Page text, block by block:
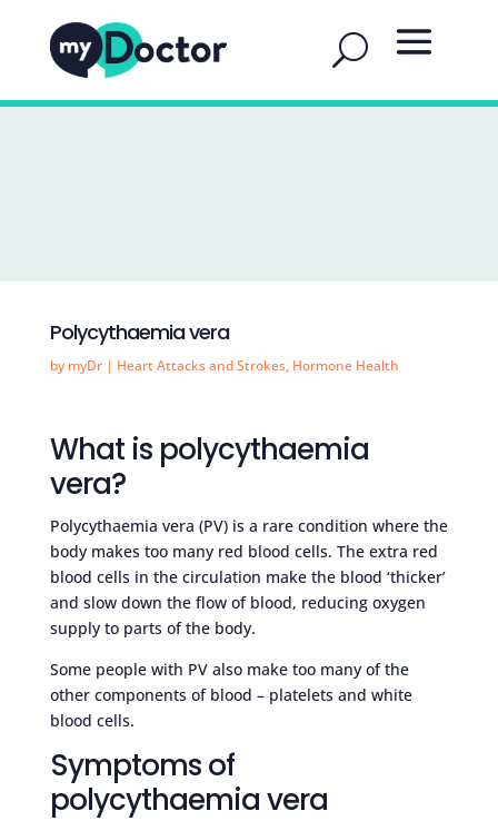
Polycythaemia vera
by myDr| Heart Attacks and Strokes, Hormone Health
What is polycythaemia
vera?
Polycythaemia vera (PV) is a rare condition where the
body makes too many red blood cells. The extra red
blood cells in the circulation make the blood ‘thicker’
and slow down the flow of blood, reducing oxygen
supply to parts of the body.
Some people with PV also make too many of the
other components of blood – platelets and white
blood cells.
Symptoms of
polycythaemia vera